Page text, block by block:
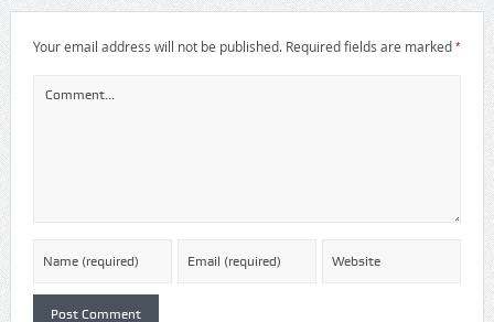
Your email address will not be published. Required fields are marked*